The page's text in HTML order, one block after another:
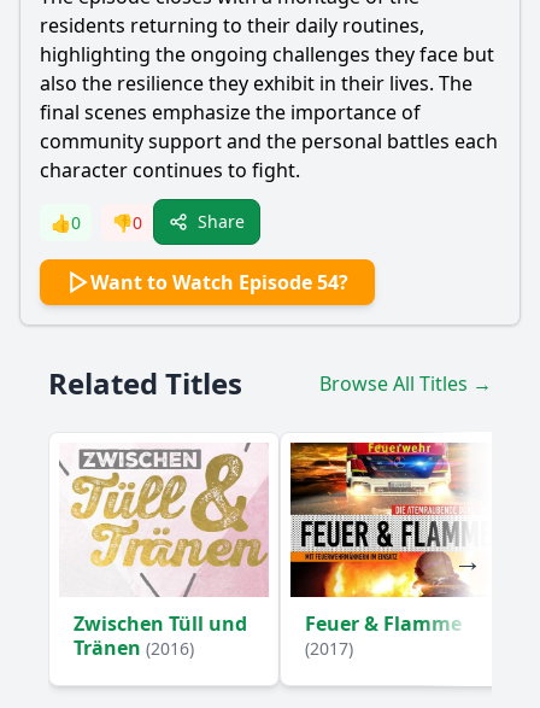
residents returning to their daily routines,
highlighting the ongoing challenges they face but
also the resilience they exhibit in their lives. The
final scenes emphasize the importance of
community support and the personal battles each
character continues to fight.
👍0 👎0 Share
Want to Watch Episode 54?
Related Titles Browse All Titles →
Zwischen Tüll und
Tränen (2016)
Feuer & Flamme
(2017)